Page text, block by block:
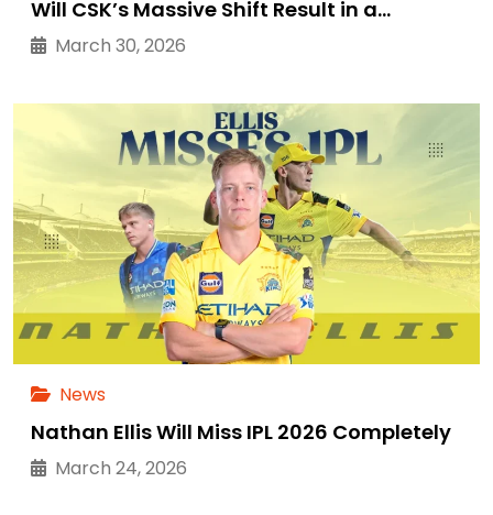
Will CSK’s Massive Shift Result in a…
March 30, 2026
News
Nathan Ellis Will Miss IPL 2026 Completely
March 24, 2026